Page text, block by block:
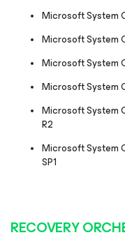
Microsoft System
Microsoft System
Microsoft System
Microsoft System
Microsoft System
R2
Microsoft System
SP1
RECOVERY